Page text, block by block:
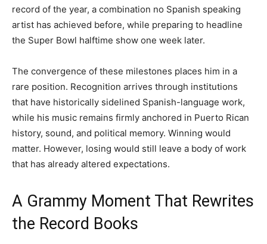
record of the year, a combination no Spanish speaking
artist has achieved before, while preparing to headline
the Super Bowl halftime show one week later.
The convergence of these milestones places him in a
rare position. Recognition arrives through institutions
that have historically sidelined Spanish-language work,
while his music remains firmly anchored in Puerto Rican
history, sound, and political memory. Winning would
matter. However, losing would still leave a body of work
that has already altered expectations.
A Grammy Moment That Rewrites
the Record Books